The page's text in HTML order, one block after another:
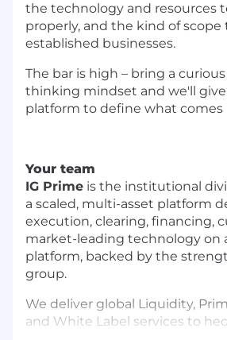
the technology and resources
properly, and the kind of scope
established businesses.
The bar is high – bring a
thinking mindset and we'll
platform to define what comes
Your team
IG Prime is the institutional
a scaled, multi-asset platform
execution, clearing, financing,
market-leading technology on
platform, backed by the
group.
We deliver global Liquidity,
and White Label services to